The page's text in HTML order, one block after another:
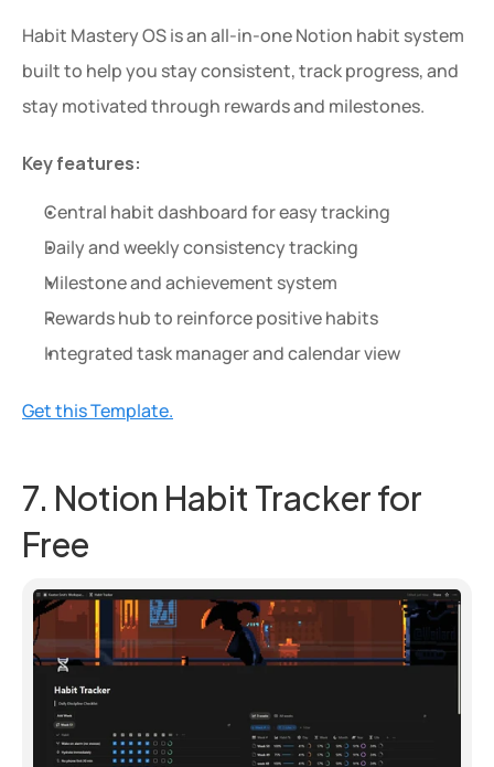
Habit Mastery OS is an all-in-one Notion habit system
built to help you stay consistent, track progress, and
stay motivated through rewards and milestones.
Key features:
Central habit dashboard for easy tracking
Daily and weekly consistency tracking
Milestone and achievement system
Rewards hub to reinforce positive habits
Integrated task manager and calendar view
Get this Template.
7. Notion Habit Tracker for
Free